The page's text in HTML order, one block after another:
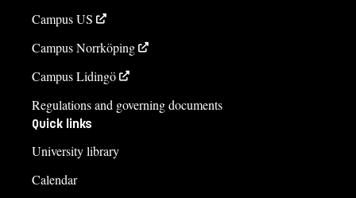
Campus US
Campus Norrköping
Campus Lidingö
Regulations and governing documents
Quick links
University library
Calendar